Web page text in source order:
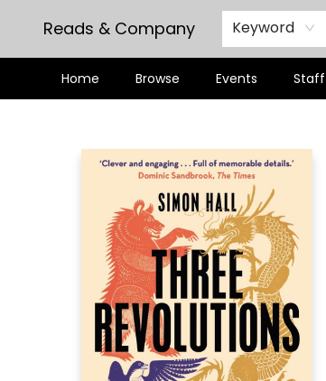
Reads & Company Keyword
Home Browse Events Staff